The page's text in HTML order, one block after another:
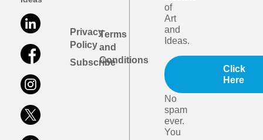
Privacy
Policy
Subscribe
Terms
and
Conditions
of
Art
and
Ideas.
Click
Here
No
spam
ever.
You